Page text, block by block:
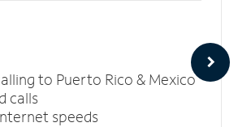
to Puerto Rico & Mexico
calls
speeds